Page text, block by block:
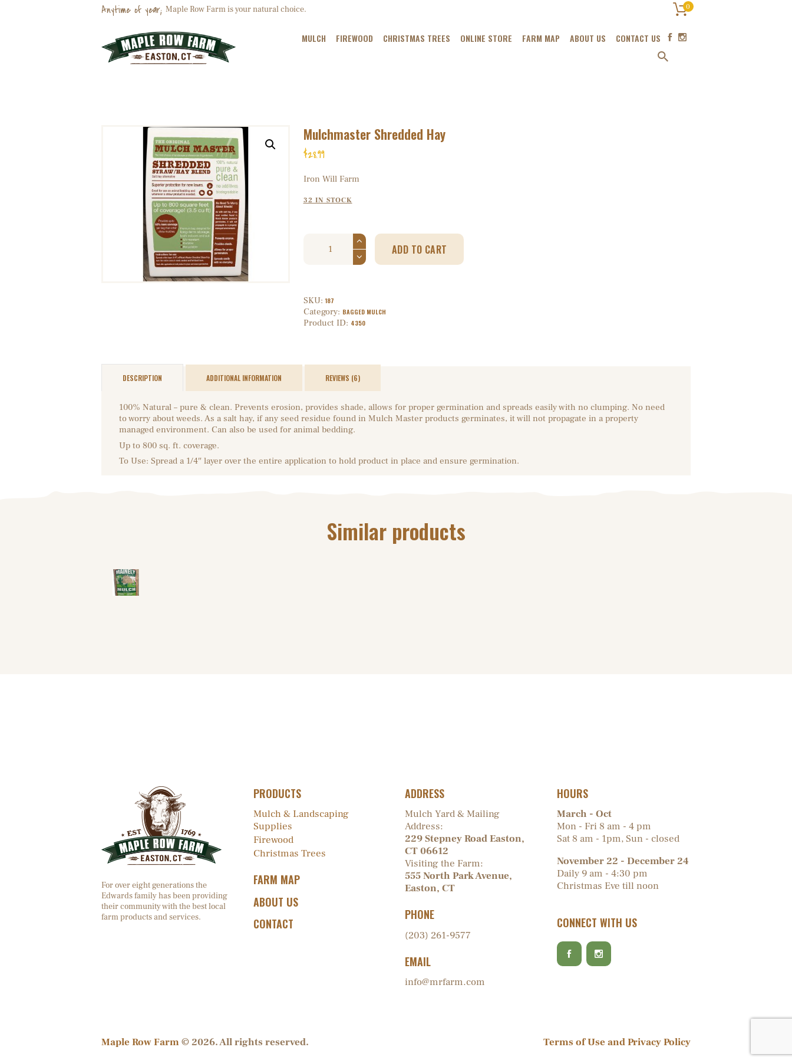
Anytime of year; Maple Row Farm is your natural choice. 0
MULCH FIREWOOD CHRISTMAS TREES ONLINE STORE FARM MAP ABOUT US CONTACT US
MULCH
FIREWOOD
FARM MAP
ABOUT US
CONTACT US
Mulchmaster Shredded Hay
$2899
Iron Will Farm
32 IN STOCK
ADD TO CART
SKU:187
Category: BAGGED MULCH
Product ID: 4350
DESCRIPTION ADDITIONAL INFORMATION REVIEWS (6)
100% Natural – pure & clean. Prevents erosion, provides shade, allows for proper germination and spreads easily with no clumping. No need
to worry about weeds. As a salt hay, if any seed residue found in Mulch Master products germinates, it will not propagate in a property
managed environment. Can also be used for animal bedding.
Up to 800 sq. ft. coverage.
To Use: Spread a 1/4″ layer over the entire application to hold product in place and ensure germination.
Similar products
MAINELY
MULCH
For over eight generations the
Edwards family has been providing
their community with the best local
farm products and services.
PRODUCTS
Mulch & Landscaping
Supplies
Firewood
Christmas Trees
FARM MAP
ABOUT US
CONTACT
ADDRESS
Mulch Yard & Mailing
Address:
229 Stepney Road Easton,
CT 06612
Visiting the Farm:
555 North Park Avenue,
Easton, CT
PHONE
(203) 261-9577
EMAIL
info@mrfarm.com
HOURS
March - Oct
Mon - Fri 8 am - 4 pm
Sat 8 am - 1pm, Sun - closed
November 22 - December 24
Daily 9 am - 4:30 pm
Christmas Eve till noon
CONNECT WITH US
Maple Row Farm© 2026. All rights reserved. Terms of Use and Privacy Policy